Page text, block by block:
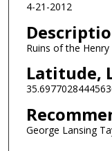
4-21-2012
Ruins of the
Latitude,
George Lansing